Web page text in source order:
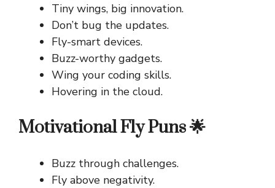
Tiny wings, big innovation.
Don’t bug the updates.
Fly-smart devices.
Buzz-worthy gadgets.
Wing your coding skills.
Hovering in the cloud.
Motivational Fly Puns 🌟
Buzz through challenges.
Fly above negativity.